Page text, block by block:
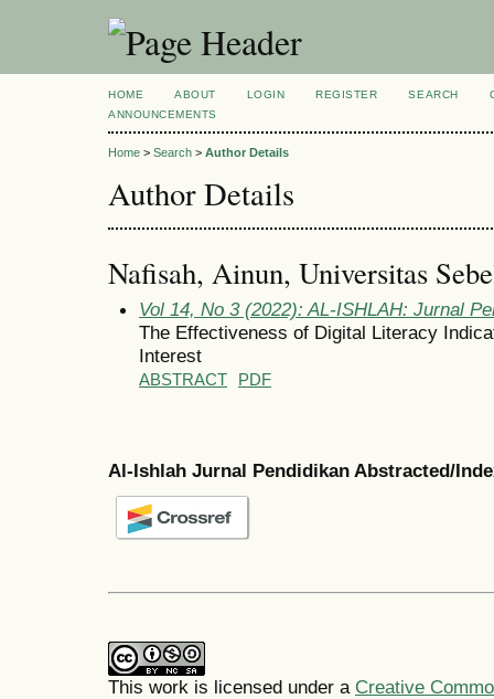
HOME ABOUT LOGIN REGISTER SEARCH
ANNOUNCEMENTS
Home > Search > Author Details
Author Details
Nafisah, Ainun, Universitas
Vol 14, No 3 (2022): AL-ISHLAH: Jurnal
The Effectiveness of Digital Literacy
Interest
ABSTRACT PDF
Al-Ishlah Jurnal Pendidikan Abstracted/
This work is licensed under a Creative